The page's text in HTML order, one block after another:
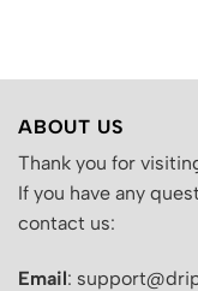
ABOUT US
Thank you for
If you have any
contact us:
Email: